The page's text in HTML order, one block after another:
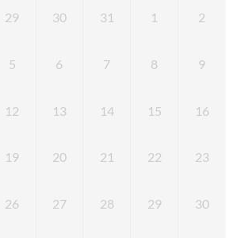
29 30 31 1 2
5 6 7 8 9
12 13 14 15 16
19 20 21 22 23
26 27 28 29 30